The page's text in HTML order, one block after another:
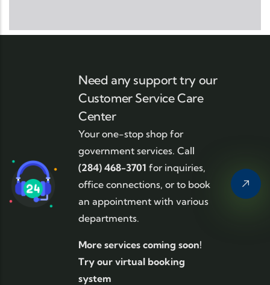
Need any support try our
Customer Service Care
Center
Your one-stop shop for
government services. Call
(284) 468-3701 for inquiries,
office connections, or to book
an appointment with various
departments.
More services coming soon!
Try our virtual booking
system